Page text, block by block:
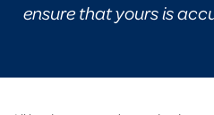
ensure that yours is